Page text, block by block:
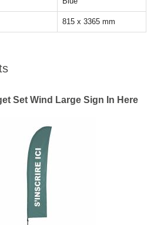
815 x 3365 mm
Set Wind Large Sign In Here